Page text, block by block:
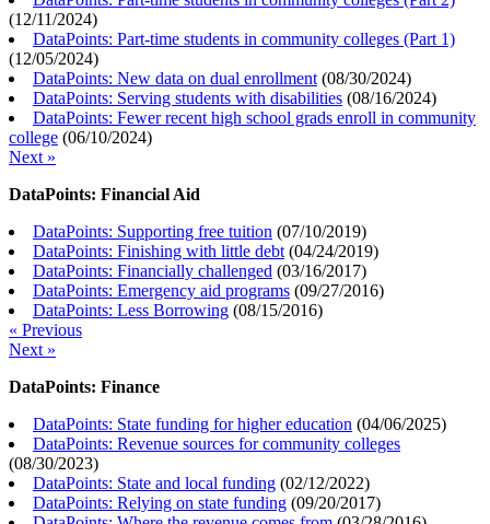
(12/11/2024)
DataPoints: Part-time students in community colleges (Part 1)
(12/05/2024)
DataPoints: New data on dual enrollment (08/30/2024)
DataPoints: Serving students with disabilities (08/16/2024)
DataPoints: Fewer recent high school grads enroll in community
college (06/10/2024)
Next »
DataPoints: Financial Aid
DataPoints: Supporting free tuition (07/10/2019)
DataPoints: Finishing with little debt (04/24/2019)
DataPoints: Financially challenged (03/16/2017)
DataPoints: Emergency aid programs (09/27/2016)
DataPoints: Less Borrowing (08/15/2016)
« Previous
Next »
DataPoints: Finance
DataPoints: State funding for higher education (04/06/2025)
DataPoints: Revenue sources for community colleges
(08/30/2023)
DataPoints: State and local funding (02/12/2022)
DataPoints: Relying on state funding (09/20/2017)